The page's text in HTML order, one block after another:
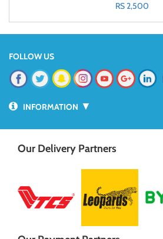
RS 2,500
FOLLOW US
INFORMATION ▼
Our Delivery Partners